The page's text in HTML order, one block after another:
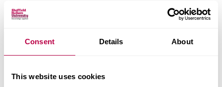
Consent Details About
This website uses cookies
pore size in the range of 116 µm to 0.0074 µm pore
to 0.015 µm particle diameter.
Consultancy